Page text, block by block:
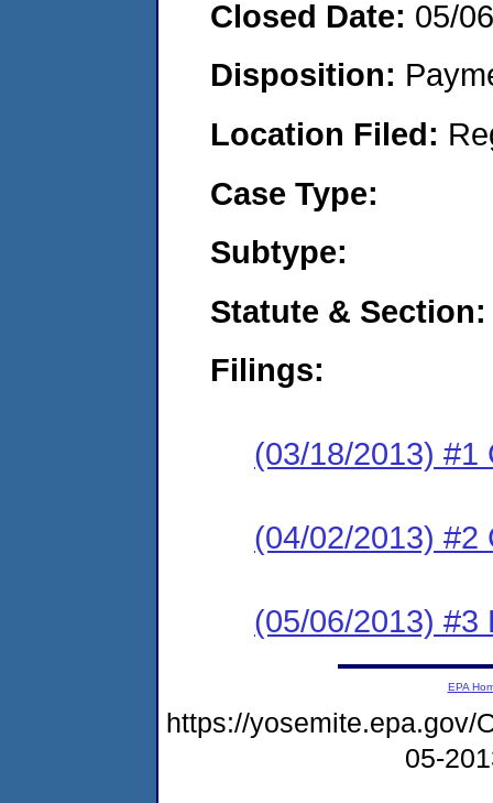
Closed Date: 05/
Disposition:
Location Filed:
Case Type:
Subtype:
Statute & Section:
Filings:
(03/18/2013) #1
(04/02/2013) #2
(05/06/2013) #3
EPA
https://yosemite.epa.gov/
05-